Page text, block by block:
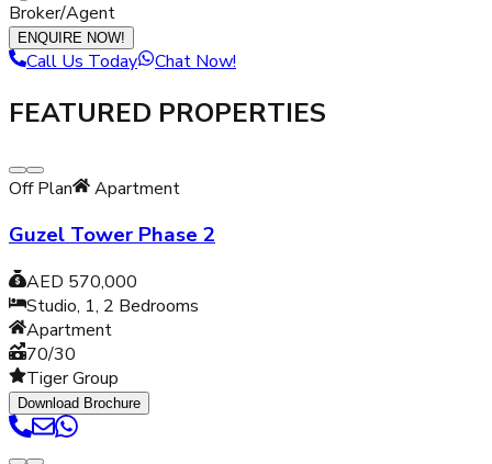
Broker/Agent
ENQUIRE NOW!
Call Us Today Chat Now!
FEATURED PROPERTIES
Off Plan Apartment
Guzel Tower Phase 2
AED 570,000
Studio, 1, 2 Bedrooms
Apartment
70/30
Tiger Group
Download Brochure